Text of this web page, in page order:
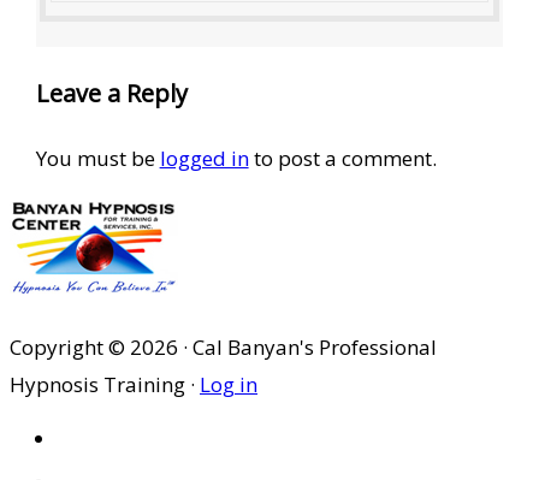
Leave a Reply
You must be logged into post a comment.
Copyright © 2026 · Cal Banyan's Professional
Hypnosis Training · Log in